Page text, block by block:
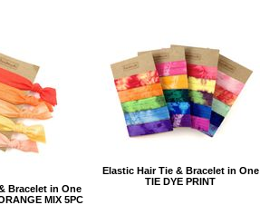
Bracelet in One
MIX 5PC
Elastic Hair Tie & Bracelet in One
TIE DYE PRINT